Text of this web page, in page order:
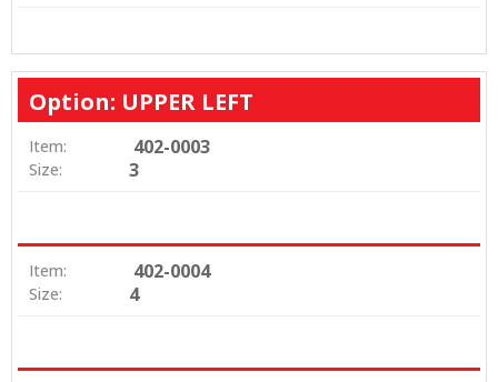
Option: UPPER LEFT
Item: 402-0003
Size: 3
Item: 402-0004
Size: 4